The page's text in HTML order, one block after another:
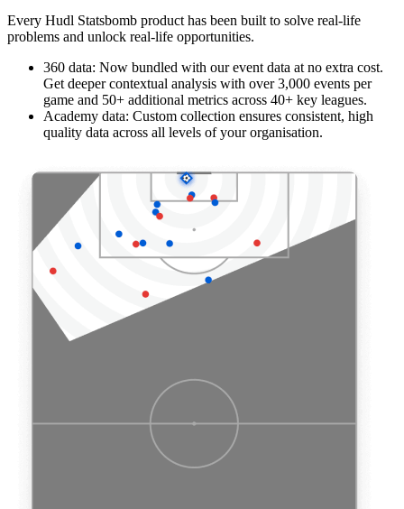
Every Hudl Statsbomb product has been built to solve real-life
problems and unlock real-life opportunities.
360 data: Now bundled with our event data at no extra cost.
Get deeper contextual analysis with over 3,000 events per
game and 50+ additional metrics across 40+ key leagues.
Academy data: Custom collection ensures consistent, high
quality data across all levels of your organisation.